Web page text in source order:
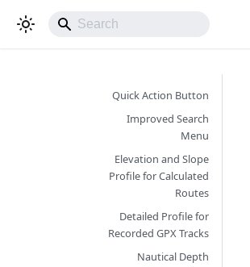
Quick Action Button
Improved Search
Menu
Elevation and Slope
Profile for Calculated
Routes
Detailed Profile for
Recorded GPX Tracks
Nautical Depth